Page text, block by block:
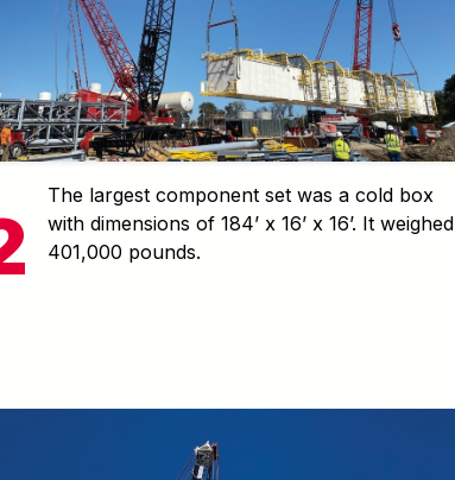
The largest component set was a cold box
with dimensions of 184’ x 16’ x 16’. It weighed
401,000 pounds.